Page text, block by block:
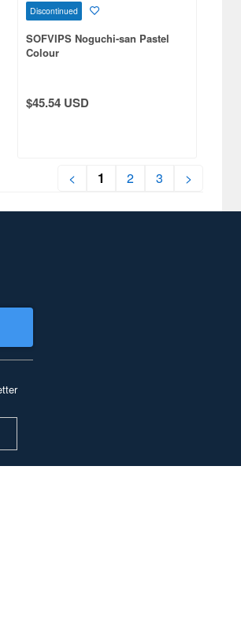
Discontinued
SOFVIPS Noguchi-san Pastel
Colour
$45.54 USD
< 1 2 3 >